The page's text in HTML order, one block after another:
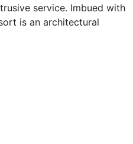
service. Imbued with
is an architectural
units, consisting of a
and 1garden room.
swimming pool with
a restaurant offering